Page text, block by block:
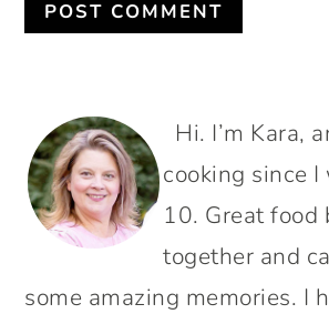
PRIMARY
SIDEBAR
Hi. I’m Kara,
cooking since
10. Great food
together and
some amazing memories. I